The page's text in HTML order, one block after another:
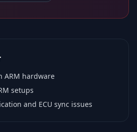
ARM hardware
setups
and ECU sync issues